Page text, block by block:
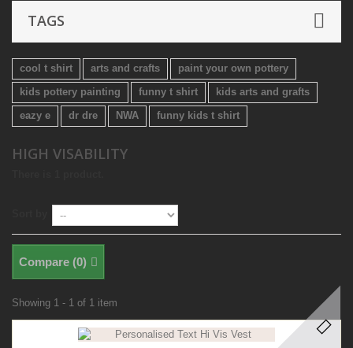
TAGS
cool t shirt arts and crafts
paint your own pottery
kids pottery painting
funny t shirt
kids arts and grafts
eazy e
dr dre NWA funny kids t shirt
HIGH VISABILITY
Compare (0)
Showing 1 - 1 of 1 item